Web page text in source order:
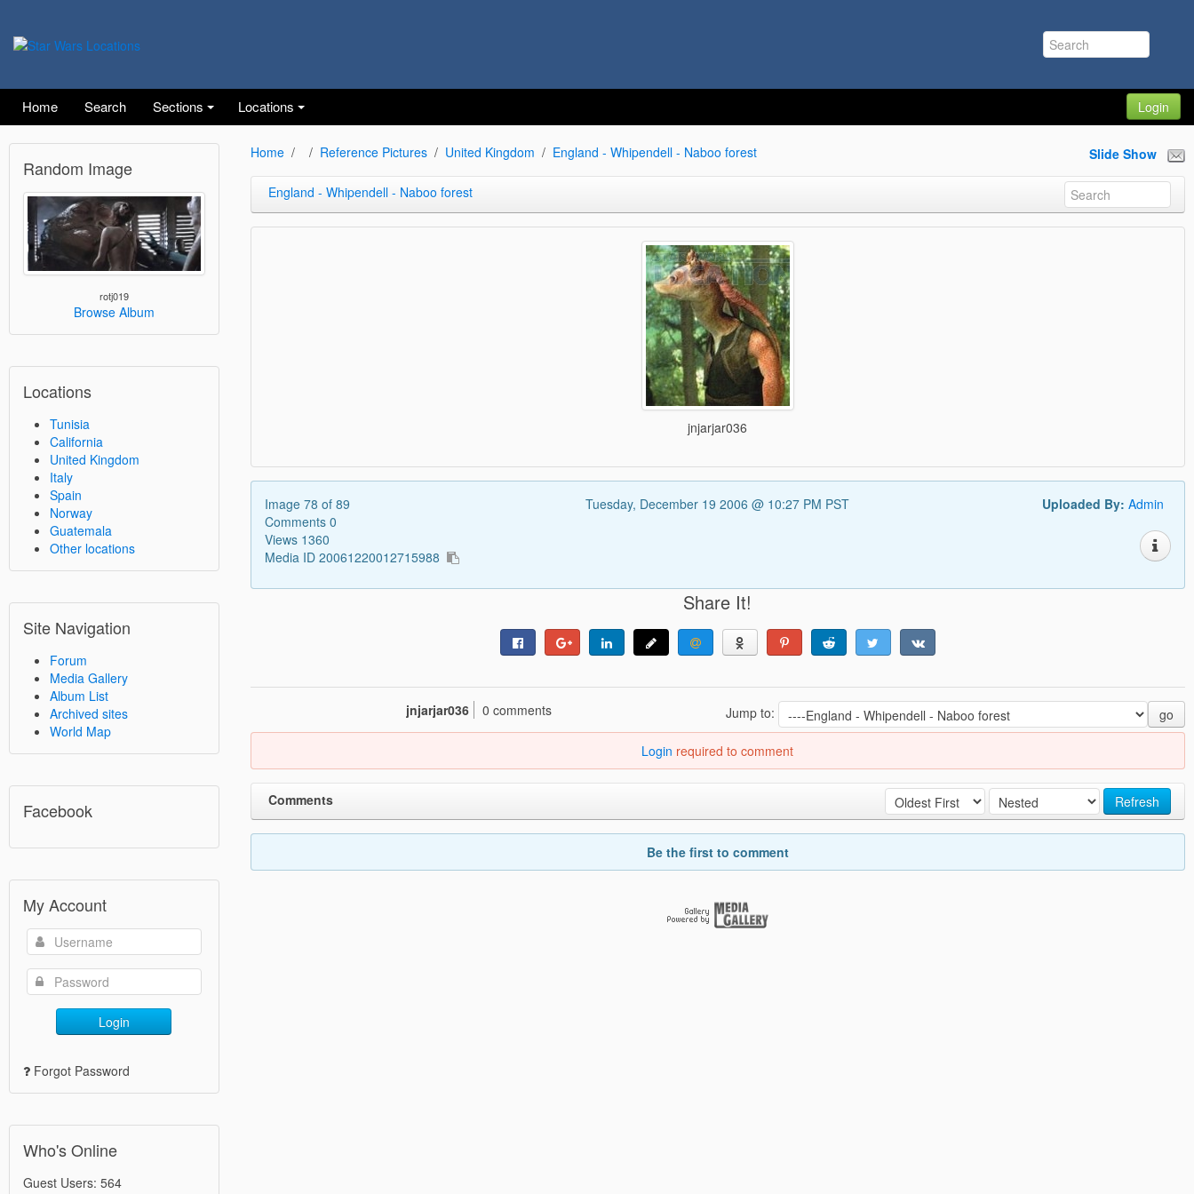
Home Search Sections Locations Login
Random Image
rotj019
Browse Album
Locations
Tunisia
California
United Kingdom
Italy
Spain
Norway
Guatemala
Other locations
Site Navigation
Forum
Media Gallery
Album List
Archived sites
World Map
Facebook
My Account
Login
Forgot Password
Who's Online
Guest Users: 564
Home Reference Pictures United Kingdom England - Whipendell - Naboo forest Slide Show
England - Whipendell - Naboo forest
jnjarjar036
Image 78 of 89
Comments 0
Views 1360
Media ID 20061220012715988
Tuesday, December 19 2006 @ 10:27 PM PST Uploaded By: Admin
Share It!
Jump to: go
jnjarjar036 0 comments
Login required to comment
Refresh
Comments
Be the first to comment